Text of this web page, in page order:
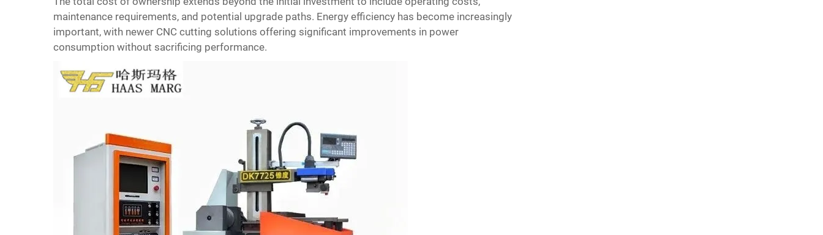
maintenance requirements, and potential upgrade paths. Energy efficiency has become increasingly
important, with newer CNC cutting solutions offering significant improvements in power
consumption without sacrificing performance.